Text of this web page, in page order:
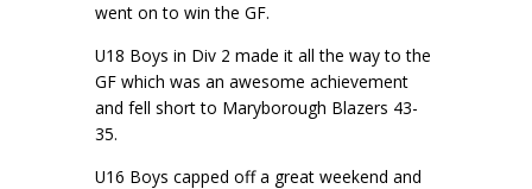
went on to win the GF.
U18 Boys in Div 2 made it all the way to the
GF which was an awesome achievement
and fell short to Maryborough Blazers 43-
35.
U16 Boys capped off a great weekend and